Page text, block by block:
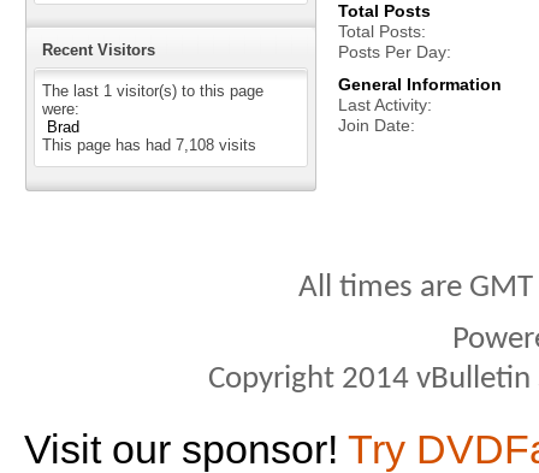
Recent Visitors
The last 1 visitor(s) to this page
were:
Brad
This page has had 7,108 visits
Total Posts
Total Posts
Posts Per Day
General Information
Last Activity
Join Date
All times are
Copyright 2014
Visit our sponsor! Try